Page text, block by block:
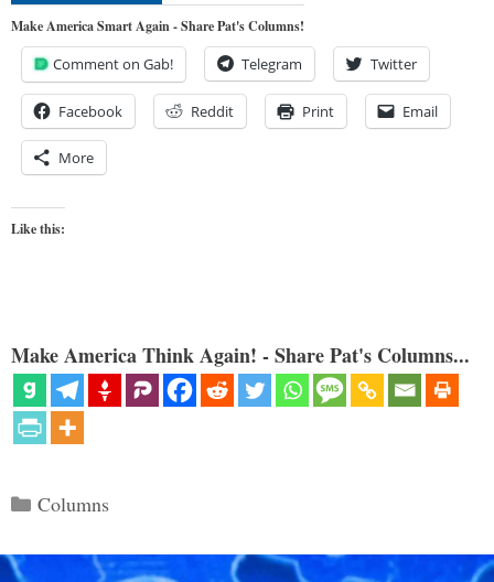
Make America Smart Again - Share Pat's Columns!
Comment on Gab! Telegram Twitter
Facebook Reddit Print Email
More
Like this:
Make America Think Again! - Share Pat's Columns...
Categories
Columns